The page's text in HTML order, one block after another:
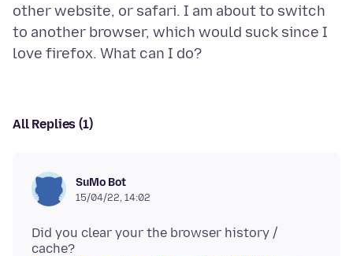
other website, or safari. I am about to switch
to another browser, which would suck since I
All Replies (1)
SuMo Bot
15/04/22, 14:02
Did you clear your the browser history /